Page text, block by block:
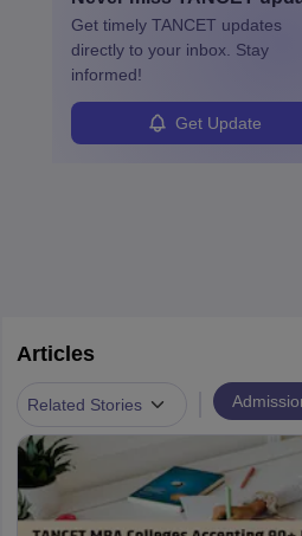
learned from past mistakes and the
enhanced further. A business analyst
in order to provide the most feasible
Get timely TANCET updates
directly to your inbox. Stay
informed!
Get Update
Articles
Related Stories